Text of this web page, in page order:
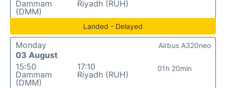
Dammam
(DMM)
Riyadh (RUH)
Landed - Delayed
Monday
03 August
15:50
Dammam
(DMM)
17:10
Riyadh (RUH)
01h 20min
Airbus A320neo